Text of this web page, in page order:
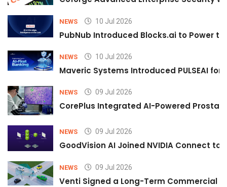
NEWS 10 Jul 2026
PubNub Introduced Blocks.ai to Power
NEWS 10 Jul 2026
Maveric Systems Introduced PULSEAI
NEWS 09 Jul 2026
CorePlus Integrated AI-Powered
NEWS 09 Jul 2026
GoodVision AI Joined NVIDIA Connect
NEWS 09 Jul 2026
Venti Signed a Long-Term Commercial